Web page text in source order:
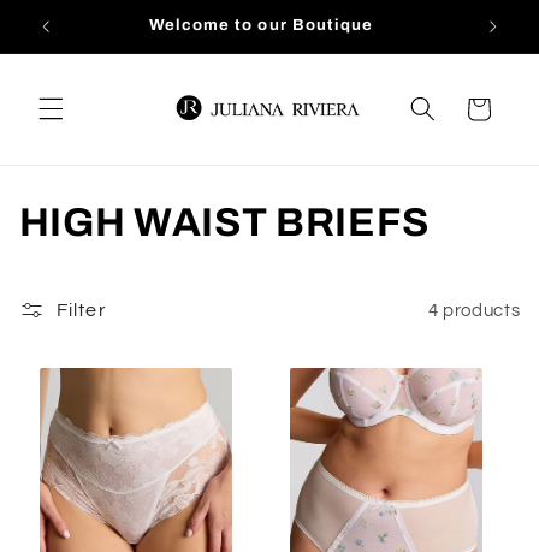
Skip to
Welcome to our Boutique
Cart
C
l
e
c
HIGH WAIST BRIEFS
Filter 4 products